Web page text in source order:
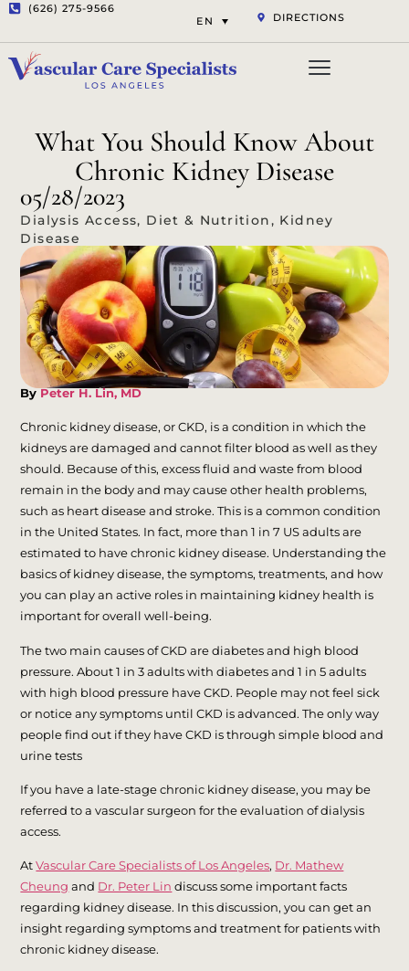
(626) 275-9566
EN
DIRECTIONS
What You Should Know About
Chronic Kidney Disease
05/28/2023
Dialysis Access, Diet & Nutrition , Kidney
Disease
By Peter H. Lin, MD
Chronic kidney disease, or CKD, is a condition in which the
kidneys are damaged and cannot filter blood as well as they
should. Because of this, excess fluid and waste from blood
remain in the body and may cause other health problems,
such as heart disease and stroke. This is a common condition
in the United States. In fact, more than 1 in 7 US adults are
estimated to have chronic kidney disease. Understanding the
basics of kidney disease, the symptoms, treatments, and how
you can play an active roles in maintaining kidney health is
important for overall well-being.
The two main causes of CKD are diabetes and high blood
pressure. About 1 in 3 adults with diabetes and 1 in 5 adults
with high blood pressure have CKD. People may not feel sick
or notice any symptoms until CKD is advanced. The only way
people find out if they have CKD is through simple blood and
urine tests
If you have a late-stage chronic kidney disease, you may be
referred to a vascular surgeon for the evaluation of dialysis
access.
AtVascular Care Specialists of Los Angeles, Dr. Mathew
Cheung and Dr. Peter Lin discuss some important facts
regarding kidney disease. In this discussion, you can get an
insight regarding symptoms and treatment for patients with
chronic kidney disease.